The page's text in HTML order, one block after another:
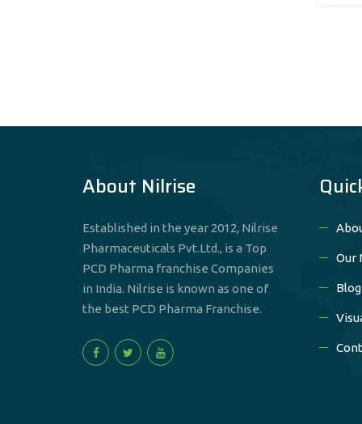
About Nilrise
Established in the year 2012, Nilrise
Pharmaceuticals Pvt.Ltd., is a Top
PCD Pharma franchise Companies
in India. Nilrise is known as one of
the best PCD Pharma Franchise.
Our
Blog